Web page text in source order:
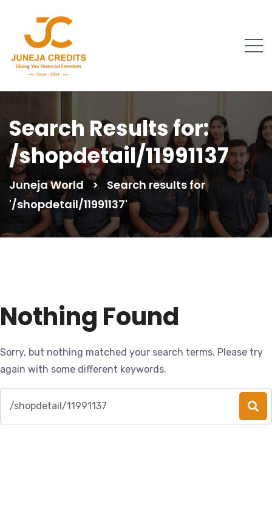
Search Results for:
/shopdetail/11991137
Juneja World > Search results for
'/shopdetail/11991137'
Nothing Found
Sorry, but nothing matched your search terms. Please try
again with some different keywords.
for: